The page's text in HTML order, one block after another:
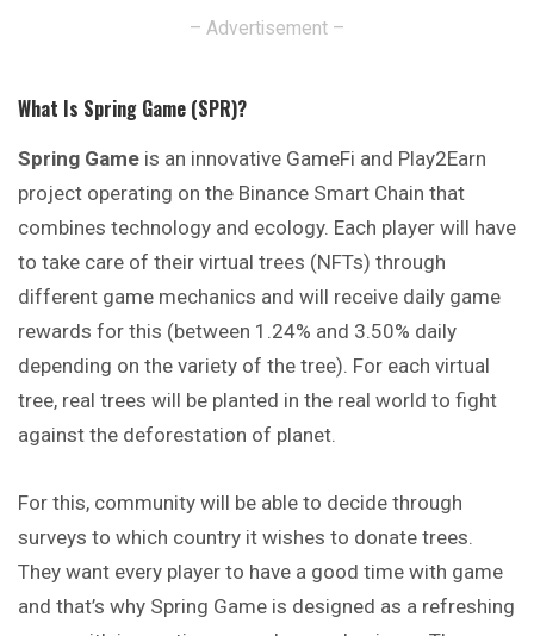
– Advertisement –
What Is Spring Game (SPR)?
Spring Game is an innovative GameFi and Play2Earn
project operating on the Binance Smart Chain that
combines technology and ecology. Each player will have
to take care of their virtual trees (NFTs) through
different game mechanics and will receive daily game
rewards for this (between 1.24% and 3.50% daily
depending on the variety of the tree). For each virtual
tree, real trees will be planted in the real world to fight
against the deforestation of planet.
For this, community will be able to decide through
surveys to which country it wishes to donate trees.
They want every player to have a good time with game
and that’s why Spring Game is designed as a refreshing